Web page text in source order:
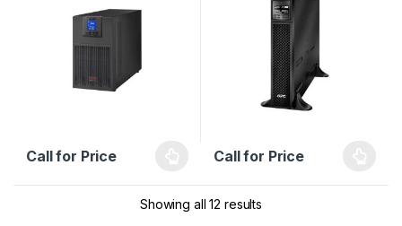
Call for Price Call for Price
Showing all 12 results